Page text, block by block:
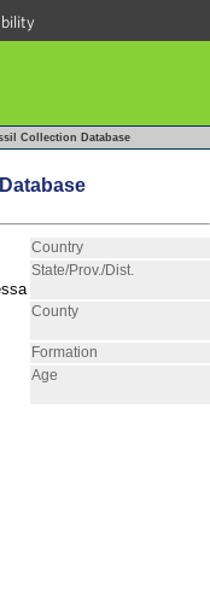
Collection Database
Country
State/Prov./Dist.
County
Formation
Age